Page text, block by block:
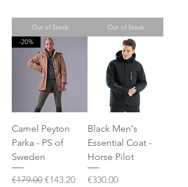
Out of Stock
Out of Stock
-20%
Camel Peyton
Parka - PS of
Sweden
Regular Price
€179.00 Sale Price
€143.20
Black Men's
Essential Coat -
Horse Pilot
Price
€330.00